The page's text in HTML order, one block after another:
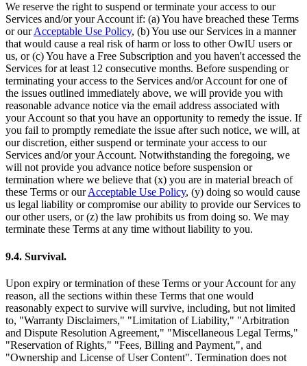
We reserve the right to suspend or terminate your access to our
Services and/or your Account if: (a) You have breached these Terms
or ourAcceptable Use Policy, (b) You use our Services in a manner
that would cause a real risk of harm or loss to other OwlU users or
us, or (c) You have a Free Subscription and you haven't accessed the
Services for at least 12 consecutive months. Before suspending or
terminating your access to the Services and/or Account for one of
the issues outlined immediately above, we will provide you with
reasonable advance notice via the email address associated with
your Account so that you have an opportunity to remedy the issue. If
you fail to promptly remediate the issue after such notice, we will, at
our discretion, either suspend or terminate your access to our
Services and/or your Account. Notwithstanding the foregoing, we
will not provide you advance notice before suspension or
termination where we believe that (x) you are in material breach of
these Terms or ourAcceptable Use Policy, (y) doing so would cause
us legal liability or compromise our ability to provide our Services to
our other users, or (z) the law prohibits us from doing so. We may
terminate these Terms at any time without liability to you.
9.4. Survival.
Upon expiry or termination of these Terms or your Account for any
reason, all the sections within these Terms that one would
reasonably expect to survive will survive, including, but not limited
to, "Warranty Disclaimers," "Limitation of Liability," "Arbitration
and Dispute Resolution Agreement," "Miscellaneous Legal Terms,"
"Reservation of Rights," "Fees, Billing and Payment,", and
"Ownership and License of User Content". Termination does not